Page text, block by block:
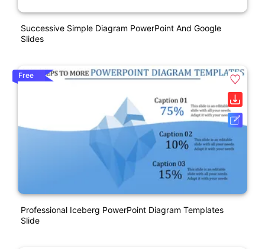
Successive Simple Diagram PowerPoint And Google
Slides
Free
Professional Iceberg PowerPoint Diagram Templates
Slide